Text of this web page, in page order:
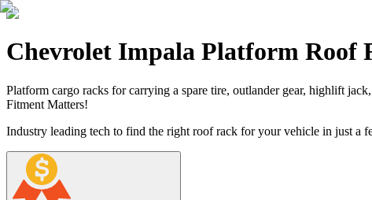
Chevrolet Impala Platform Roof
Platform cargo racks for carrying a spare tire, outlander gear, highlift
Fitment Matters!
Industry leading tech to find the right roof rack for your vehicle in just a